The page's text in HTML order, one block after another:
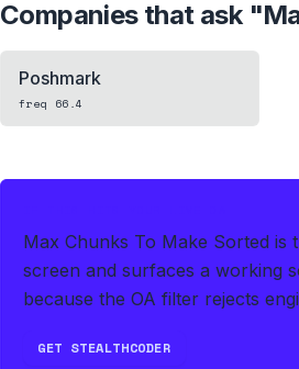
Companies that ask "
Poshmark
freq 66.4
Max Chunks To Make Sorted is
screen and surfaces a working
because the OA filter rejects
GET STEALTHCODER